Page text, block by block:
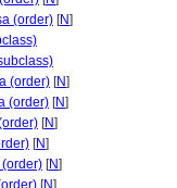
(order) [N]
(order) [N]
(order) [N]
[N]
[N]
[N]
[N]